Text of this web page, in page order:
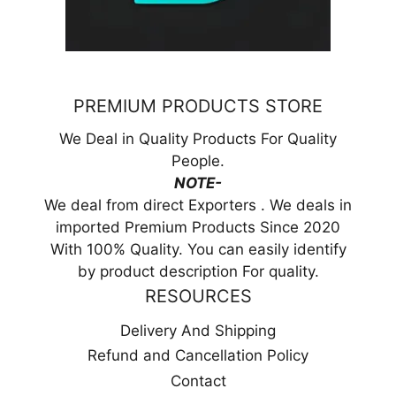
PREMIUM PRODUCTS STORE
We Deal in Quality Products For Quality
People.
NOTE-
We deal from direct Exporters . We deals in
imported Premium Products Since 2020
With 100% Quality. You can easily identify
by product description For quality.
RESOURCES
Delivery And Shipping
Refund and Cancellation Policy
Contact